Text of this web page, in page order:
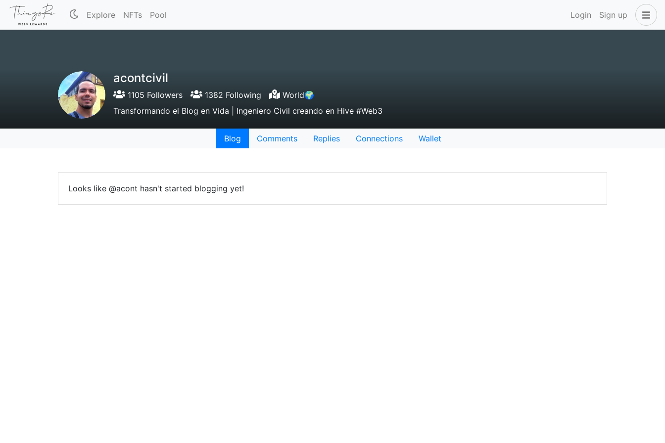
Explore NFTs Pool Login Sign up
acontcivil
1105 Followers 1382 Following
World🌍
Transformando el Blog en Vida | Ingeniero Civil creando en Hive #Web3
Blog Comments Replies Connections Wallet
Looks like @acont hasn't started blogging yet!